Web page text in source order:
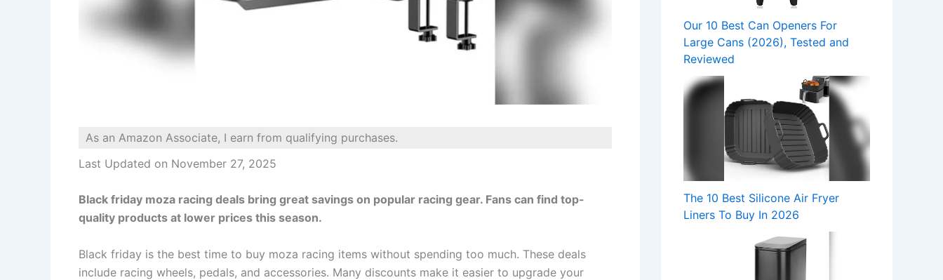
As an Amazon Associate, I earn from qualifying purchases.
Last Updated on November 27, 2025
Black friday moza racing deals bring great savings on popular racing gear. Fans can find top-
quality products at lower prices this season.
Black friday is the best time to buy moza racing items without spending too much. These deals
include racing wheels, pedals, and accessories. Many discounts make it easier to upgrade your
Our 10 Best Can Openers For
Large Cans (2026), Tested and
Reviewed
The 10 Best Silicone Air Fryer
Liners To Buy In 2026